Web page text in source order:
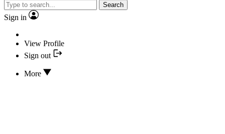
Search
Sign in
View Profile
Sign out
More